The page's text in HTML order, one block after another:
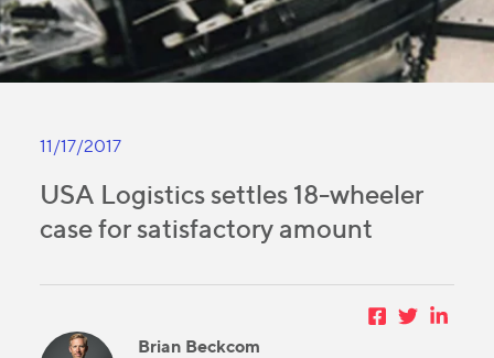
11/17/2017
USA Logistics settles 18-wheeler
case for satisfactory amount
Brian Beckcom